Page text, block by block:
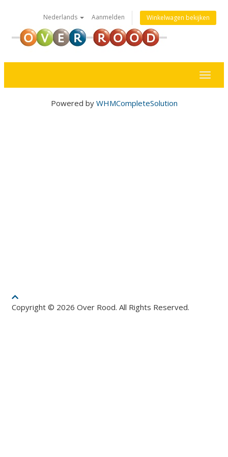
Nederlands Aanmelden Winkelwagen bekijken
Powered by WHMCompleteSolution
Copyright © 2026 Over Rood. All Rights Reserved.